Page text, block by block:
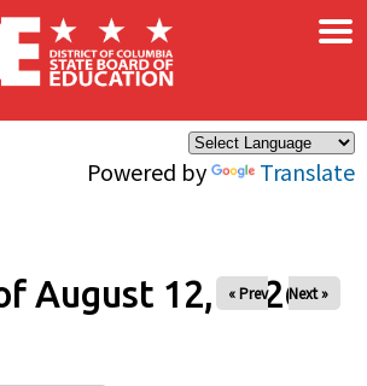
Powered by Translate
×
August 12, 2026
« Prev Next »